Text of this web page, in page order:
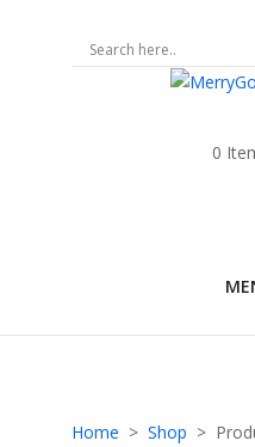
0
Home > Shop >